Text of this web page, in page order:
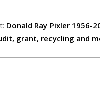
Donald Ray Pixler 1956-
grant, recycling and